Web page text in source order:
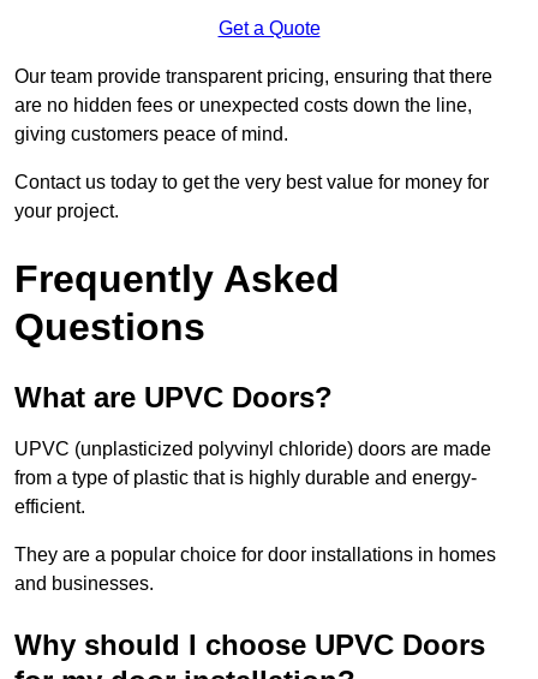
Get a Quote
Our team provide transparent pricing, ensuring that there
are no hidden fees or unexpected costs down the line,
giving customers peace of mind.
Contact us today to get the very best value for money for
your project.
Frequently Asked
Questions
What are UPVC Doors?
UPVC (unplasticized polyvinyl chloride) doors are made
from a type of plastic that is highly durable and energy-
efficient.
They are a popular choice for door installations in homes
and businesses.
Why should I choose UPVC Doors